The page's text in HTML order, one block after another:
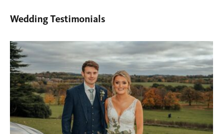
Wedding Testimonials